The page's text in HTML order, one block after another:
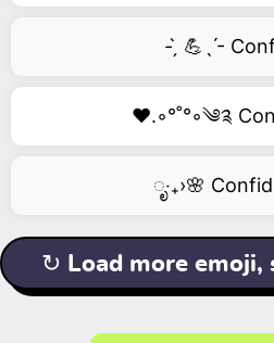
- ̗̀ 💪ˎˊ-
❤️.◦°˚°◦༄༉
ೃ‧₊›🌸
↻ Load more emoji,